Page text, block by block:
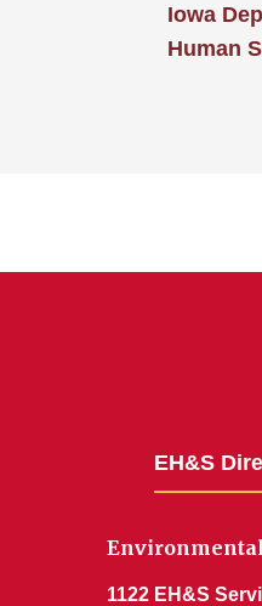
Iowa
Human
EH&S
1122 EH&S